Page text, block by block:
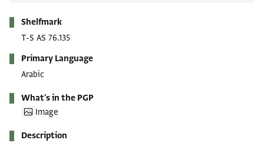
Shelfmark
T-S AS 76.135
Primary Language
Arabic
What's in the PGP
Image
Description